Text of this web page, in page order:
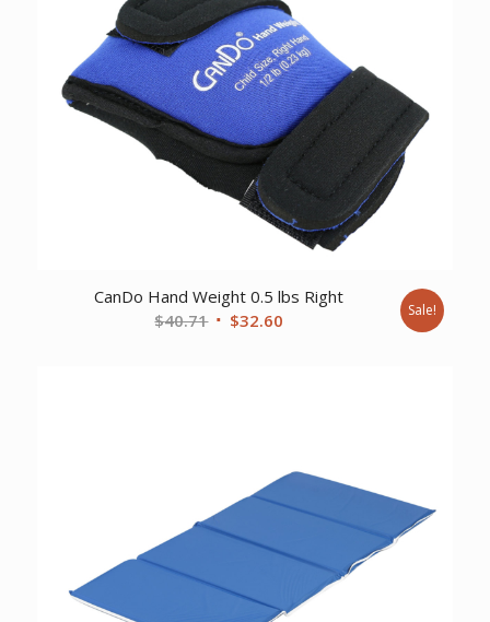
CanDo Hand Weight 0.5 lbs Right
$40.71 Original
$32.60 Sale!